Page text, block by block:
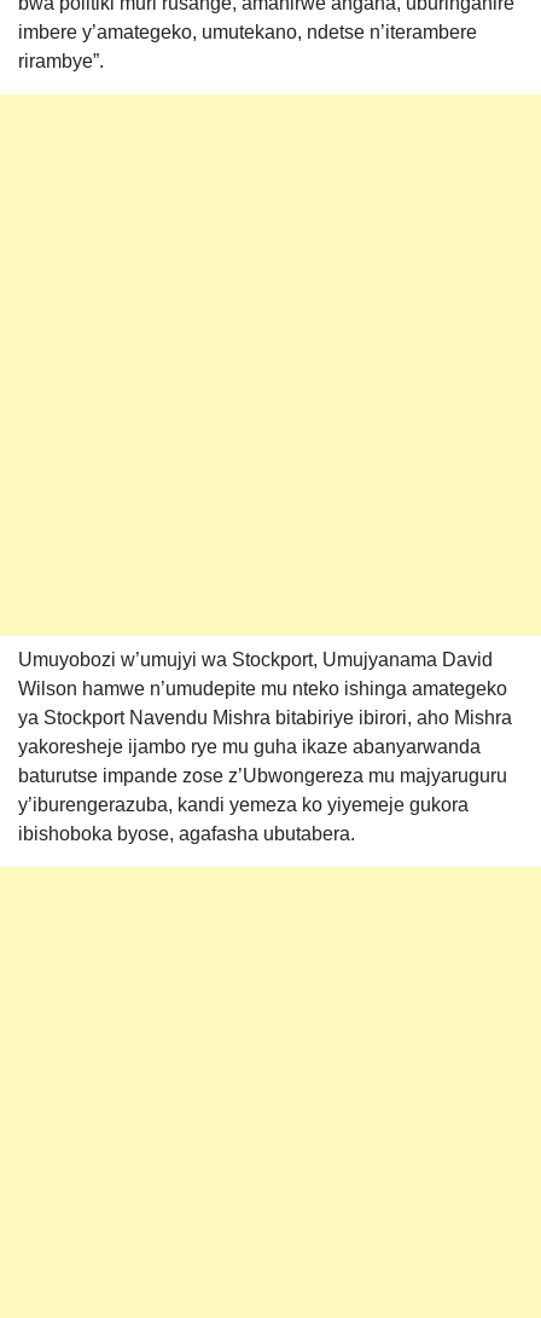
imbere y’amategeko, umutekano, ndetse n’iterambere
rirambye”.
Umuyobozi w’umujyi wa Stockport, Umujyanama David
Wilson hamwe n’umudepite mu nteko ishinga amategeko
ya Stockport Navendu Mishra bitabiriye ibirori, aho Mishra
yakoresheje ijambo rye mu guha ikaze abanyarwanda
baturutse impande zose z’Ubwongereza mu majyaruguru
y’iburengerazuba, kandi yemeza ko yiyemeje gukora
ibishoboka byose, agafasha ubutabera.